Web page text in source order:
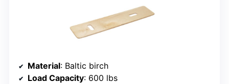
Material: Baltic birch
Load Capacity: 600 lbs